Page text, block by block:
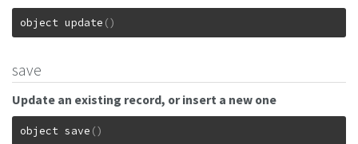
object update ()
save
Update an existing record, or insert a new one
object save ()